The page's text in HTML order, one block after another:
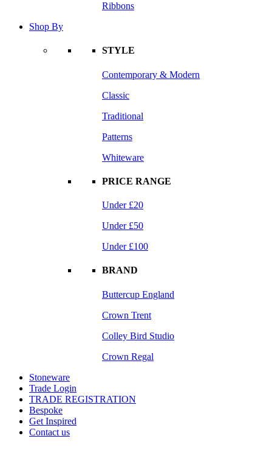
Ribbons
Shop By
STYLE
Contemporary & Modern
Classic
Traditional
Patterns
Whiteware
PRICE RANGE
Under £20
Under £50
Under £100
BRAND
Buttercup England
Crown Trent
Colley Bird Studio
Crown Regal
Stoneware
Trade Login
TRADE REGISTRATION
Bespoke
Get Inspired
Contact us